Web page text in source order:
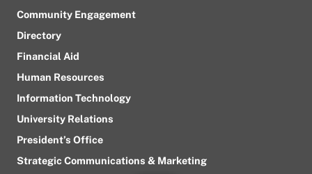
Community Engagement
Directory
Financial Aid
Human Resources
Information Technology
University Relations
President’s Office
Strategic Communications & Marketing